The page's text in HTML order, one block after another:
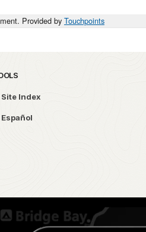
Provided by Touchpoints
Site Index
Español